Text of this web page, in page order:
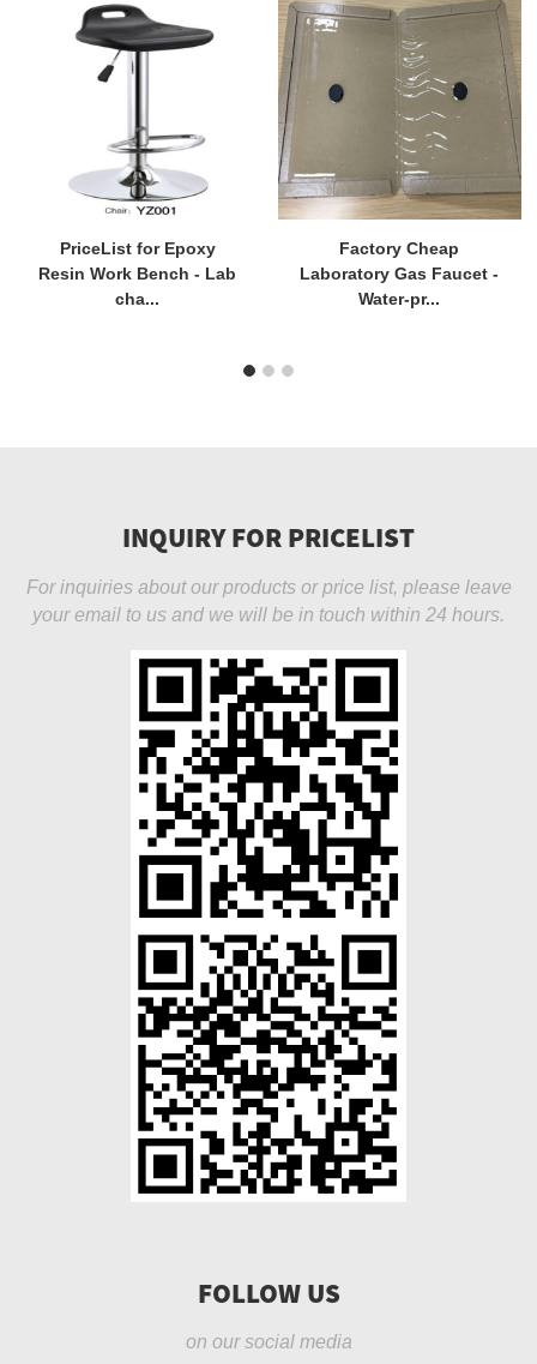
PriceList for Epoxy
Resin Work Bench - Lab
cha...
Factory Cheap
Laboratory Gas Faucet -
Water-pr...
INQUIRY FOR PRICELIST
For inquiries about our products or price list, please leave
your email to us and we will be in touch within 24 hours.
FOLLOW US
on our social media